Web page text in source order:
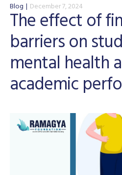
Blog December 7, 2024
The effect of
barriers on
mental health
academic